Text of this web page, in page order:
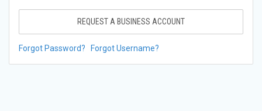
REQUEST A BUSINESS ACCOUNT
Forgot Password? Forgot Username?